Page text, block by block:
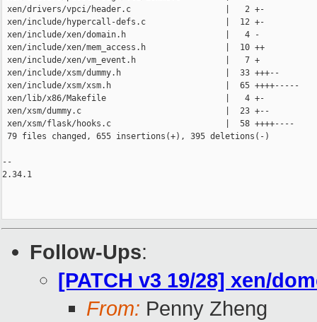
xen/drivers/vpci/header.c                   |   2 +-
xen/include/hypercall-defs.c                |  12 +-
xen/include/xen/domain.h                    |   4 -
xen/include/xen/mem_access.h                |  10 ++
xen/include/xen/vm_event.h                  |   7 +
xen/include/xsm/dummy.h                     |  33 +++--
xen/include/xsm/xsm.h                       |  65 ++++-----
xen/lib/x86/Makefile                        |   4 +-
xen/xsm/dummy.c                             |  23 +--
xen/xsm/flask/hooks.c                       |  58 ++++----
79 files changed, 655 insertions(+), 395 deletions(-)
--
2.34.1
Follow-Ups:
[PATCH v3 19/28] xen/
From: Penny Zheng